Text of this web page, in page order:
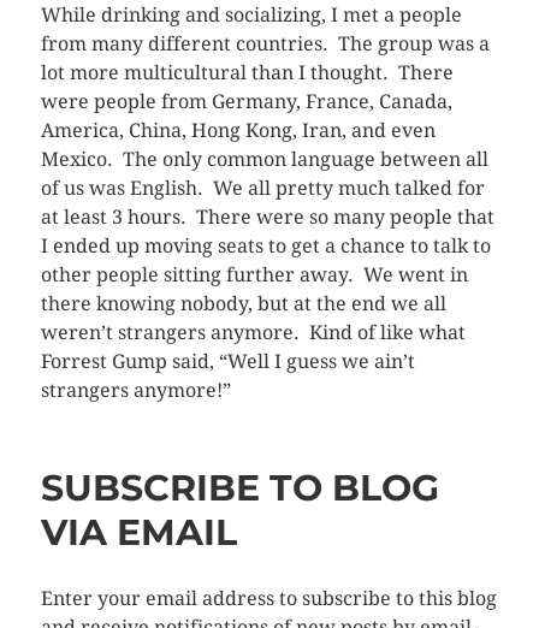
While drinking and socializing, I met a people
from many different countries. The group was a
lot more multicultural than I thought. There
were people from Germany, France, Canada,
America, China, Hong Kong, Iran, and even
Mexico. The only common language between all
of us was English. We all pretty much talked for
at least 3 hours. There were so many people that
I ended up moving seats to get a chance to talk to
other people sitting further away. We went in
there knowing nobody, but at the end we all
weren’t strangers anymore. Kind of like what
Forrest Gump said, “Well I guess we ain’t
strangers anymore!”
SUBSCRIBE TO BLOG
VIA EMAIL
Enter your email address to subscribe to this blog